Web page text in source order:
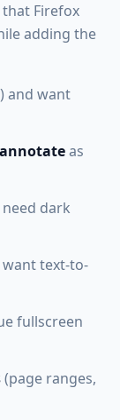
that Firefox
adding the
and want
as
dark
text-to-
fullscreen
(page ranges,